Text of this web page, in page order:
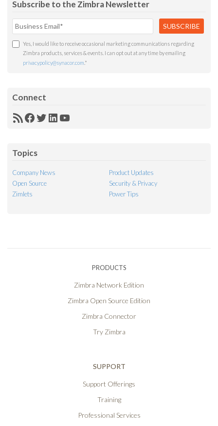
Subscribe to the Zimbra Newsletter
Yes, I would like to receive occasional marketing communications regarding
Zimbra products, services & events. I can opt out at any time by emailing
privacypolicy@synacor.com *
Connect
RSSFacebook
Twitter
LinkedIn
YouTube
Topics
Company News
Product Updates
Open Source
Security & Privacy
Zimlets
Power Tips
PRODUCTS
Zimbra Network Edition
Zimbra Open Source Edition
Zimbra Connector
Try Zimbra
SUPPORT
Support Offerings
Training
Professional Services